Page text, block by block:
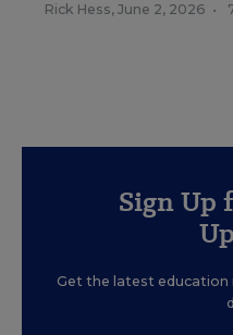
Rick Hess, June 2, 2026 •
Sign Up
Get the latest education